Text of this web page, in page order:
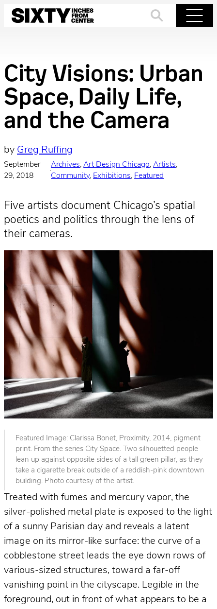
Skip
City Visions: Urban
Space, Daily Life,
and the Camera
by Greg Ruffing
September
29, 2018
·
Archives, Art Design Chicago, Artists
Community, Exhibitions, Featured
Five artists document Chicago’s spatial
poetics and politics through the lens of
their cameras.
Featured Image: Clarissa Bonet, Proximity, 2014, pigment
print. From the series City Space. Two silhouetted people
lean up against opposite sides of a tall green pillar, as they
take a cigarette break outside of a reddish-pink downtown
building. Photo courtesy of the artist.
Treated with fumes and mercury vapor, the
silver-polished metal plate is exposed to the light
of a sunny Parisian day and reveals a latent
image on its mirror-like surface: the curve of a
cobblestone street leads the eye down rows of
various-sized structures, toward a far-off
vanishing point in the cityscape. Legible in the
foreground, out in front of what appears to be a